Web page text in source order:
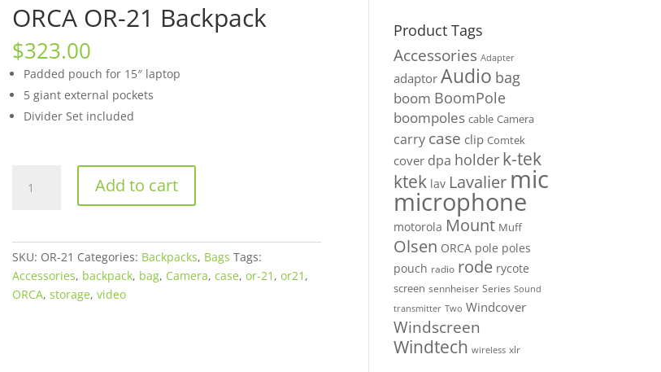
ORCA OR-21 Backpack
$323.00
Padded pouch for 15″ laptop
5 giant external pockets
Divider Set included
OR-
Add to cart
SKU: OR-21 Categories: Backpacks, Bags Tags:
Accessories, backpack, bag, Camera,case,or-21 ,or21 ,
ORCA,storage,video
Product Tags
Accessories Adapter
adaptor Audio bag
boom BoomPole
boompoles cable Camera
carry case clip Comtek
cover dpa holder k-tek
ktek lav Lavalier mic
microphone
motorola Mount Muff
Olsen ORCA pole poles
pouch radio rode rycote
screen sennheiser Series Sound
transmitter Two Windcover
Windscreen
Windtech wireless xlr